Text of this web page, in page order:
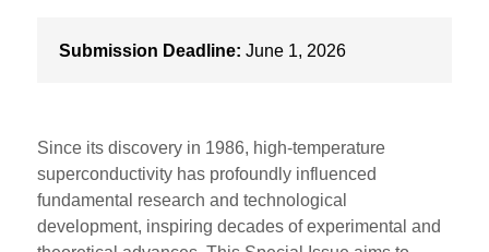
Submission Deadline: June 1, 2026
Since its discovery in 1986, high-temperature
superconductivity has profoundly influenced
fundamental research and technological
development, inspiring decades of experimental and